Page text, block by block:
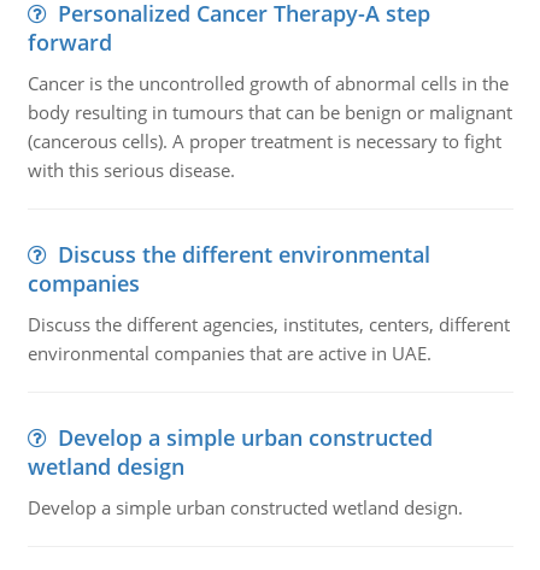
Personalized Cancer Therapy-A step
forward
Cancer is the uncontrolled growth of abnormal cells in the
body resulting in tumours that can be benign or malignant
(cancerous cells). A proper treatment is necessary to fight
with this serious disease.
Discuss the different environmental
companies
Discuss the different agencies, institutes, centers, different
environmental companies that are active in UAE.
Develop a simple urban constructed
wetland design
Develop a simple urban constructed wetland design.